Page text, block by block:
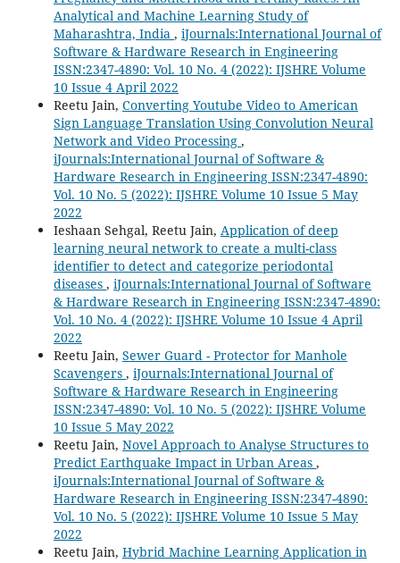
Analytical and Machine Learning Study of
Maharashtra, India , iJournals:International Journal of
Software & Hardware Research in Engineering
ISSN:2347-4890: Vol. 10 No. 4 (2022): IJSHRE Volume
10 Issue 4 April 2022
Reetu Jain, Converting Youtube Video to American
Sign Language Translation Using Convolution Neural
Network and Video Processing ,
iJournals:International Journal of Software &
Hardware Research in Engineering ISSN:2347-4890:
Vol. 10 No. 5 (2022): IJSHRE Volume 10 Issue 5 May
2022
Ieshaan Sehgal, Reetu Jain, Application of deep
learning neural network to create a multi-class
identifier to detect and categorize periodontal
diseases , iJournals:International Journal of Software
& Hardware Research in Engineering ISSN:2347-4890:
Vol. 10 No. 4 (2022): IJSHRE Volume 10 Issue 4 April
2022
Reetu Jain, Sewer Guard - Protector for Manhole
Scavengers , iJournals:International Journal of
Software & Hardware Research in Engineering
ISSN:2347-4890: Vol. 10 No. 5 (2022): IJSHRE Volume
10 Issue 5 May 2022
Reetu Jain, Novel Approach to Analyse Structures to
Predict Earthquake Impact in Urban Areas ,
iJournals:International Journal of Software &
Hardware Research in Engineering ISSN:2347-4890:
Vol. 10 No. 5 (2022): IJSHRE Volume 10 Issue 5 May
2022
Reetu Jain, Hybrid Machine Learning Application in